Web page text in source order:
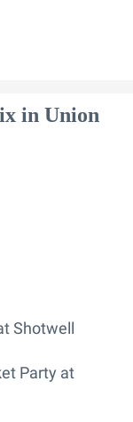
in Union
Shotwell
Party at